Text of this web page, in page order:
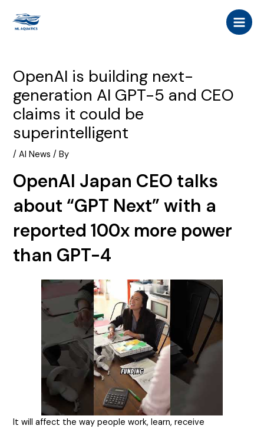
content
OpenAI is building next-
generation AI GPT-5 and CEO
claims it could be
superintelligent
/AI News / By
OpenAI Japan CEO talks
about “GPT Next” with a
reported 100x more power
than GPT-4
It will affect the way people work, learn, receive
navigation